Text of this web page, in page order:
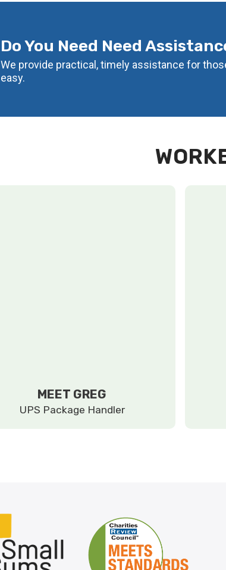
Do You Need Need
We provide practical, timely assistance for
easy.
MEET GREG
UPS Package Handler